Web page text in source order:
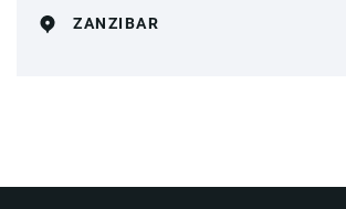
ZANZIBAR